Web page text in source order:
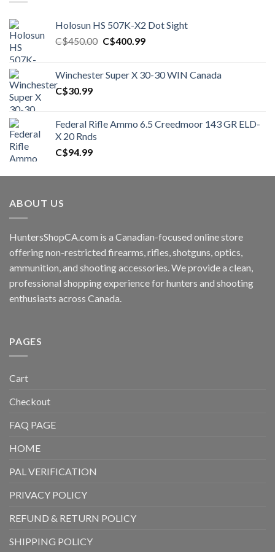
Holosun HS 507K-X2 Dot Sight
C$450.00 Original
C$450.00.
C$400.99Current
C$400.99.
Winchester Super X 30-30 WIN Canada
C$30.99
Federal Rifle Ammo 6.5 Creedmoor 143 GR ELD-
X 20 Rnds
C$94.99
ABOUT US
HuntersShopCA.com is a Canadian-focused online store
offering non-restricted firearms, rifles, shotguns, optics,
ammunition, and shooting accessories. We provide a clean,
professional shopping experience for hunters and shooting
enthusiasts across Canada.
PAGES
Cart
Checkout
FAQ PAGE
HOME
PAL VERIFICATION
PRIVACY POLICY
REFUND & RETURN POLICY
SHIPPING POLICY